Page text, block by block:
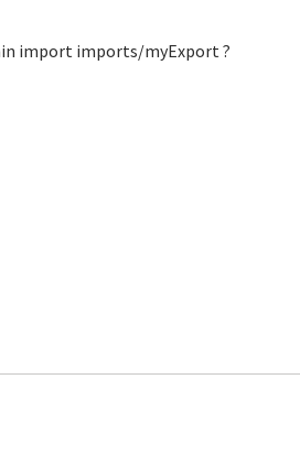
import imports/myExport ?